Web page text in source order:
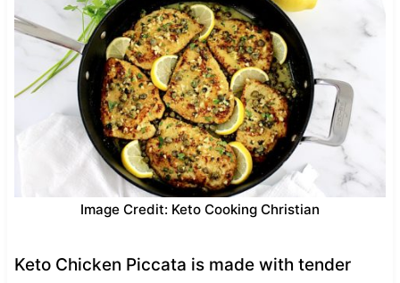
Image Credit: Keto Cooking Christian
Keto Chicken Piccata is made with tender